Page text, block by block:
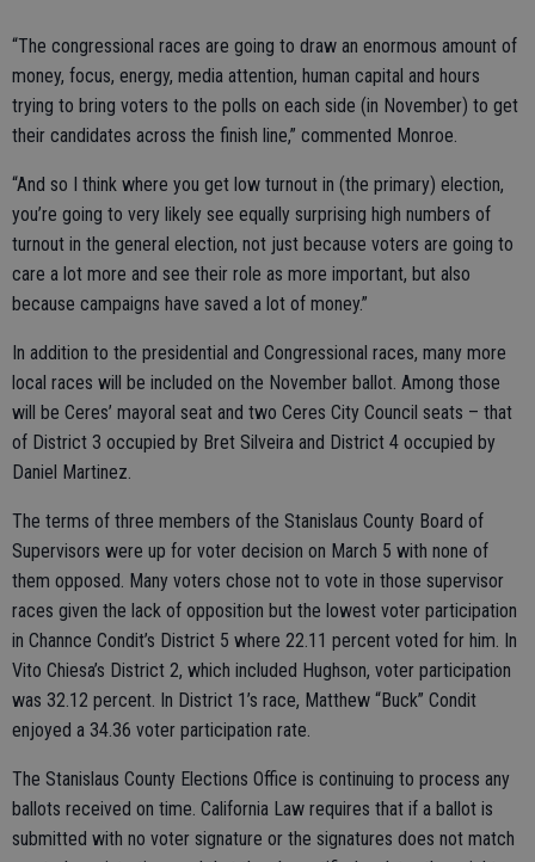
“The congressional races are going to draw an enormous amount of
money, focus, energy, media attention, human capital and hours
trying to bring voters to the polls on each side (in November) to get
their candidates across the finish line,” commented Monroe.
“And so I think where you get low turnout in (the primary) election,
you’re going to very likely see equally surprising high numbers of
turnout in the general election, not just because voters are going to
care a lot more and see their role as more important, but also
because campaigns have saved a lot of money.”
In addition to the presidential and Congressional races, many more
local races will be included on the November ballot. Among those
will be Ceres’ mayoral seat and two Ceres City Council seats – that
of District 3 occupied by Bret Silveira and District 4 occupied by
Daniel Martinez.
The terms of three members of the Stanislaus County Board of
Supervisors were up for voter decision on March 5 with none of
them opposed. Many voters chose not to vote in those supervisor
races given the lack of opposition but the lowest voter participation
in Channce Condit’s District 5 where 22.11 percent voted for him. In
Vito Chiesa’s District 2, which included Hughson, voter participation
was 32.12 percent. In District 1’s race, Matthew “Buck” Condit
enjoyed a 34.36 voter participation rate.
The Stanislaus County Elections Office is continuing to process any
ballots received on time. California Law requires that if a ballot is
submitted with no voter signature or the signatures does not match